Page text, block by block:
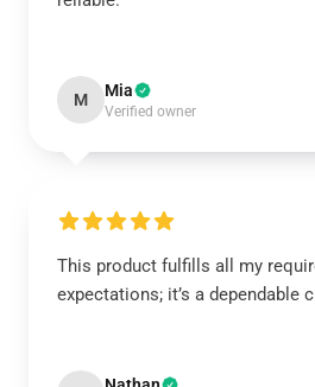
M Mia
Verified owner
This product fulfills all my
expectations; it’s a dependable